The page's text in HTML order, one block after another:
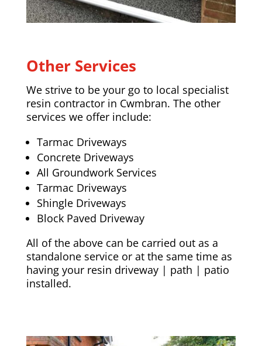
Other Services
We strive to be your go to local specialist
resin contractor in Cwmbran. The other
services we offer include:
Tarmac Driveways
Concrete Driveways
All Groundwork Services
Tarmac Driveways
Shingle Driveways
Block Paved Driveway
All of the above can be carried out as a
standalone service or at the same time as
having your resin driveway | path | patio
installed.